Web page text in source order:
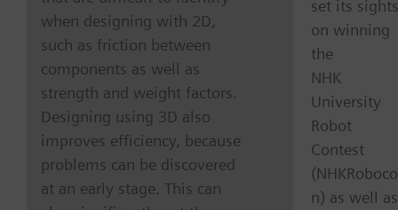
when designing with 2D,
such as friction between
components as well as
strength and weight factors.
Designing using 3D also
improves efficiency, because
problems can be discovered
at an early stage. This can
set its sights
on winning
the
NHK
University
Robot
Contest
(NHKRoboco
n) as well as